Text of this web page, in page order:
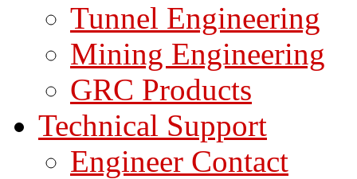
Tunnel Engineering
Mining Engineering
GRC Products
Technical Support
Engineer Contact